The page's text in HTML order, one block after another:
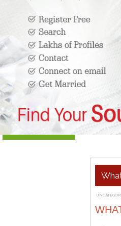
OCTOBER
ADMIN